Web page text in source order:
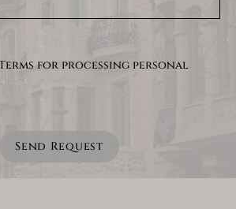
for processing personal
Send Request